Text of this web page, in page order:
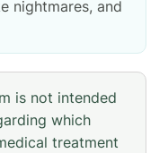
nightmares, and
is not intended
which
treatment